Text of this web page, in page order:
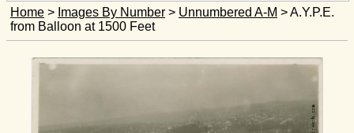
Home > Images By Number > Unnumbered A-M > A.Y.P.E.
from Balloon at 1500 Feet